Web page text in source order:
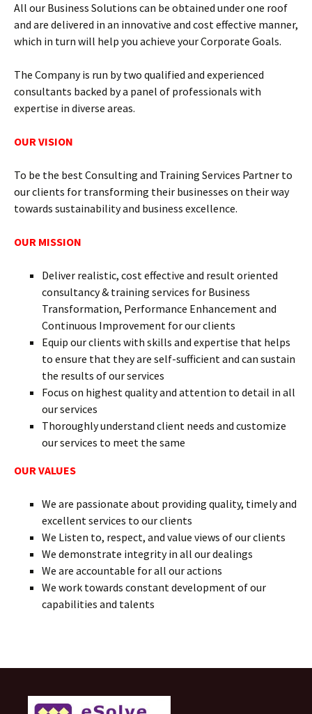
All our Business Solutions can be obtained under one roof
and are delivered in an innovative and cost effective manner,
which in turn will help you achieve your Corporate Goals.
The Company is run by two qualified and experienced
consultants backed by a panel of professionals with
expertise in diverse areas.
OUR VISION
To be the best Consulting and Training Services Partner to
our clients for transforming their businesses on their way
towards sustainability and business excellence.
OUR MISSION
Deliver realistic, cost effective and result oriented
consultancy & training services for Business
Transformation, Performance Enhancement and
Continuous Improvement for our clients
Equip our clients with skills and expertise that helps
to ensure that they are self-sufficient and can sustain
the results of our services
Focus on highest quality and attention to detail in all
our services
Thoroughly understand client needs and customize
our services to meet the same
OUR VALUES
We are passionate about providing quality, timely and
excellent services to our clients
We Listen to, respect, and value views of our clients
We demonstrate integrity in all our dealings
We are accountable for all our actions
We work towards constant development of our
capabilities and talents